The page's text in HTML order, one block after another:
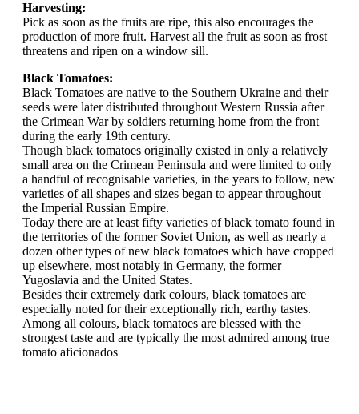
Harvesting:
Pick as soon as the fruits are ripe, this also encourages the
production of more fruit. Harvest all the fruit as soon as frost
threatens and ripen on a window sill.
Black Tomatoes:
Black Tomatoes are native to the Southern Ukraine and their
seeds were later distributed throughout Western Russia after
the Crimean War by soldiers returning home from the front
during the early 19th century.
Though black tomatoes originally existed in only a relatively
small area on the Crimean Peninsula and were limited to only
a handful of recognisable varieties, in the years to follow, new
varieties of all shapes and sizes began to appear throughout
the Imperial Russian Empire.
Today there are at least fifty varieties of black tomato found in
the territories of the former Soviet Union, as well as nearly a
dozen other types of new black tomatoes which have cropped
up elsewhere, most notably in Germany, the former
Yugoslavia and the United States.
Besides their extremely dark colours, black tomatoes are
especially noted for their exceptionally rich, earthy tastes.
Among all colours, black tomatoes are blessed with the
strongest taste and are typically the most admired among true
tomato aficionados